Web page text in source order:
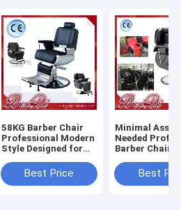
58KG Barber Chair
Professional Modern
Style Designed for
Shop Comfortable
Durable Seating
Best Price
Minimal
Needed
Barber Chair
Comfortable
Styling
Best